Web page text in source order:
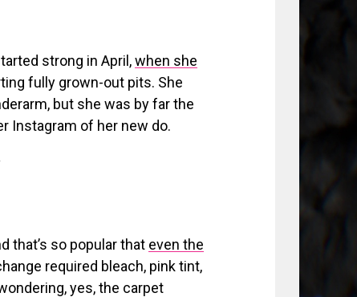
strong in April,when she
fully grown-out pits. She
but she was by far the
Instagram of her new do.
that’s so popular that even the
required bleach, pink tint,
yes, the carpet